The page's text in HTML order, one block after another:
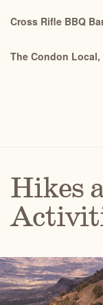
Cross Rifle BBQ
The Condon Local,
Hikes